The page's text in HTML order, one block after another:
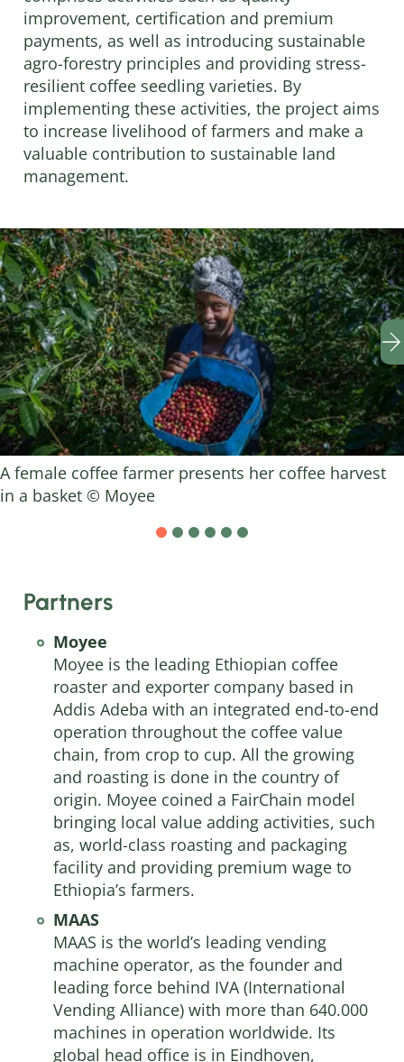
improvement, certification and premium
payments, as well as introducing sustainable
agro-forestry principles and providing stress-
resilient coffee seedling varieties. By
implementing these activities, the project aims
to increase livelihood of farmers and make a
valuable contribution to sustainable land
management.
A female coffee farmer presents her coffee harvest
in a basket © Moyee
Partners
Moyee
Moyee is the leading Ethiopian coffee
roaster and exporter company based in
Addis Adeba with an integrated end-to-end
operation throughout the coffee value
chain, from crop to cup. All the growing
and roasting is done in the country of
origin. Moyee coined a FairChain model
bringing local value adding activities, such
as, world-class roasting and packaging
facility and providing premium wage to
Ethiopia’s farmers.​​​​
MAAS
MAAS is the world’s leading vending
machine operator, as the founder and
leading force behind IVA (International
Vending Alliance) with more than 640.000
machines in operation worldwide. Its
global head office is in Eindhoven,